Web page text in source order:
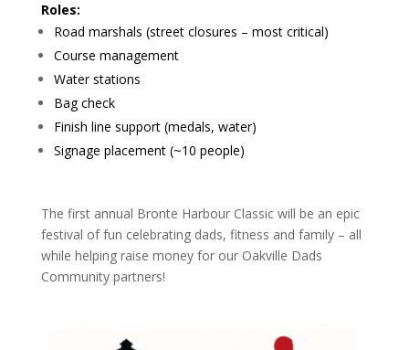
Roles:
Road marshals (street closures – most critical)
Course management
Water stations
Bag check
Finish line support (medals, water)
Signage placement (~10 people)
The first annual Bronte Harbour Classic will be an epic
festival of fun celebrating dads, fitness and family – all
while helping raise money for our Oakville Dads
Community partners!